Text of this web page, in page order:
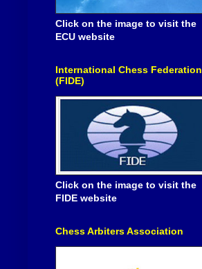
Click on the image to visit the
ECU website
International Chess Federation
(FIDE)
Click on the image to visit the
FIDE website
Chess Arbiters Association